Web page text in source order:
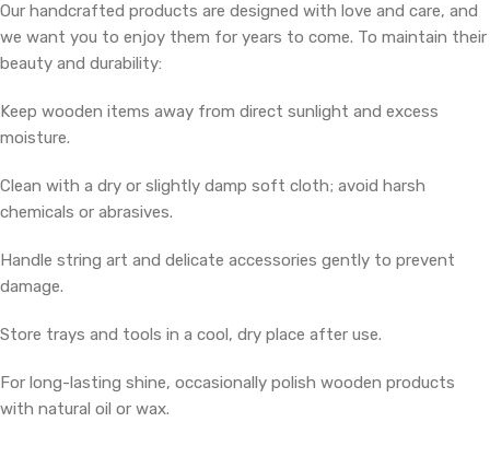
Our handcrafted products are designed with love and care, and
we want you to enjoy them for years to come. To maintain their
beauty and durability:
Keep wooden items away from direct sunlight and excess
moisture.
Clean with a dry or slightly damp soft cloth; avoid harsh
chemicals or abrasives.
Handle string art and delicate accessories gently to prevent
damage.
Store trays and tools in a cool, dry place after use.
For long-lasting shine, occasionally polish wooden products
with natural oil or wax.